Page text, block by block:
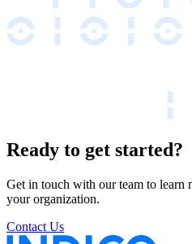
Ready to get started?
Get in touch with our team to learn
your organization.
Contact Us